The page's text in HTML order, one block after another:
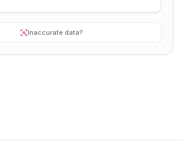
Inaccurate data?